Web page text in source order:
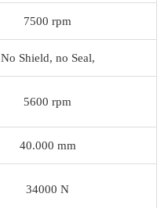
7500 rpm
No Shield, no Seal,
5600 rpm
40.000 mm
34000 N